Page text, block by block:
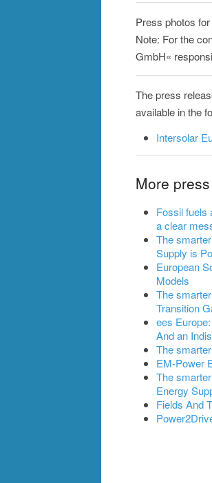
Press photos
Note: For the
GmbH«
The press
available in the
Intersolar
More
Fossil fuels
a clear
The
Supply is
European
Models
The
Transition
ees
And an
The
EM-Power
The
Energy
Fields And